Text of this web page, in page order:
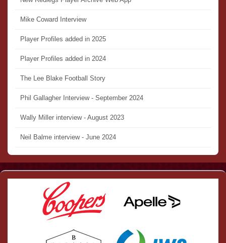
Mike Coward Interview
Player Profiles added in 2025
Player Profiles added in 2024
The Lee Blake Football Story
Phil Gallagher Interview - September 2024
Wally Miller interview - August 2023
Neil Balme interview - June 2024